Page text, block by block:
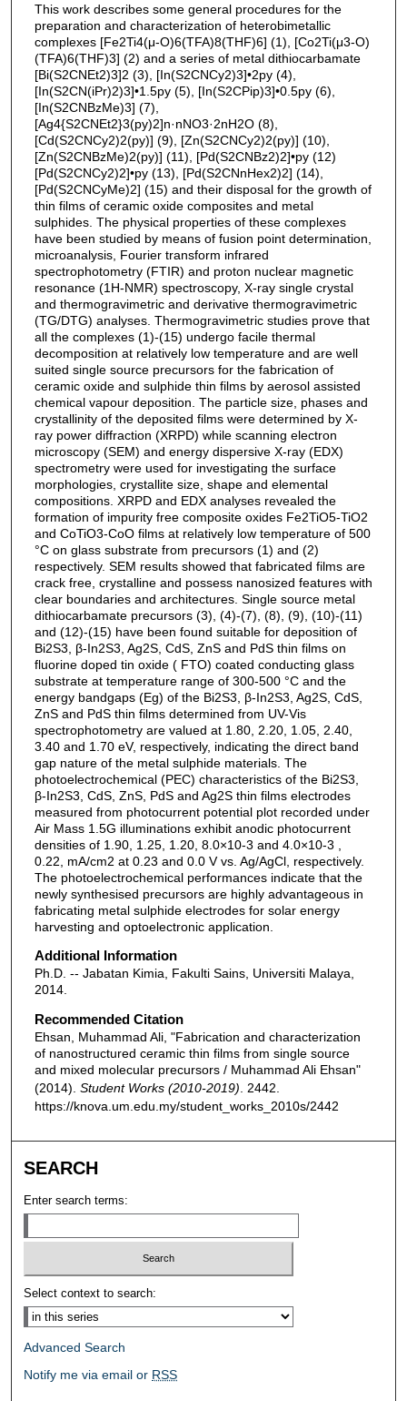
This work describes some general procedures for the
preparation and characterization of heterobimetallic
complexes [Fe2Ti4(μ-O)6(TFA)8(THF)6] (1), [Co2Ti(μ3-O)
(TFA)6(THF)3] (2) and a series of metal dithiocarbamate
[Bi(S2CNEt2)3]2 (3), [In(S2CNCy2)3]•2py (4),
[In(S2CN(iPr)2)3]•1.5py (5), [In(S2CPip)3]•0.5py (6),
[In(S2CNBzMe)3] (7),
[Ag4{S2CNEt2}3(py)2]n·nNO3·2nH2O (8),
[Cd(S2CNCy2)2(py)] (9), [Zn(S2CNCy2)2(py)] (10),
[Zn(S2CNBzMe)2(py)] (11), [Pd(S2CNBz2)2]•py (12)
[Pd(S2CNCy2)2]•py (13), [Pd(S2CNnHex2)2] (14),
[Pd(S2CNCyMe)2] (15) and their disposal for the growth of
thin films of ceramic oxide composites and metal
sulphides. The physical properties of these complexes
have been studied by means of fusion point determination,
microanalysis, Fourier transform infrared
spectrophotometry (FTIR) and proton nuclear magnetic
resonance (1H-NMR) spectroscopy, X-ray single crystal
and thermogravimetric and derivative thermogravimetric
(TG/DTG) analyses. Thermogravimetric studies prove that
all the complexes (1)-(15) undergo facile thermal
decomposition at relatively low temperature and are well
suited single source precursors for the fabrication of
ceramic oxide and sulphide thin films by aerosol assisted
chemical vapour deposition. The particle size, phases and
crystallinity of the deposited films were determined by X-
ray power diffraction (XRPD) while scanning electron
microscopy (SEM) and energy dispersive X-ray (EDX)
spectrometry were used for investigating the surface
morphologies, crystallite size, shape and elemental
compositions. XRPD and EDX analyses revealed the
formation of impurity free composite oxides Fe2TiO5-TiO2
and CoTiO3-CoO films at relatively low temperature of 500
°C on glass substrate from precursors (1) and (2)
respectively. SEM results showed that fabricated films are
crack free, crystalline and possess nanosized features with
clear boundaries and architectures. Single source metal
dithiocarbamate precursors (3), (4)-(7), (8), (9), (10)-(11)
and (12)-(15) have been found suitable for deposition of
Bi2S3, β-In2S3, Ag2S, CdS, ZnS and PdS thin films on
fluorine doped tin oxide ( FTO) coated conducting glass
substrate at temperature range of 300-500 °C and the
energy bandgaps (Eg) of the Bi2S3, β-In2S3, Ag2S, CdS,
ZnS and PdS thin films determined from UV-Vis
spectrophotometry are valued at 1.80, 2.20, 1.05, 2.40,
3.40 and 1.70 eV, respectively, indicating the direct band
gap nature of the metal sulphide materials. The
photoelectrochemical (PEC) characteristics of the Bi2S3,
β-In2S3, CdS, ZnS, PdS and Ag2S thin films electrodes
measured from photocurrent potential plot recorded under
Air Mass 1.5G illuminations exhibit anodic photocurrent
densities of 1.90, 1.25, 1.20, 8.0×10-3 and 4.0×10-3 ,
0.22, mA/cm2 at 0.23 and 0.0 V vs. Ag/AgCl, respectively.
The photoelectrochemical performances indicate that the
newly synthesised precursors are highly advantageous in
fabricating metal sulphide electrodes for solar energy
harvesting and optoelectronic application.
Additional Information
Ph.D. -- Jabatan Kimia, Fakulti Sains, Universiti Malaya,
2014.
Recommended Citation
Ehsan, Muhammad Ali, "Fabrication and characterization
of nanostructured ceramic thin films from single source
and mixed molecular precursors / Muhammad Ali Ehsan"
(2014). Student Works (2010-2019) . 2442.
https://knova.um.edu.my/student_works_2010s/2442
SEARCH
Enter search terms:
Select context to search:
Advanced Search
Notify me via email or RSS